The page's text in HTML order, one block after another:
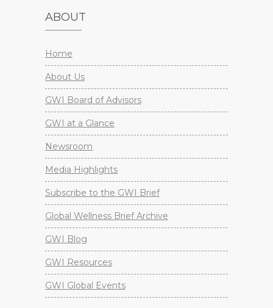
ABOUT
Home
About Us
GWI Board of Advisors
GWI at a Glance
Newsroom
Media Highlights
Subscribe to the GWI Brief
Global Wellness Brief Archive
GWI Blog
GWI Resources
GWI Global Events